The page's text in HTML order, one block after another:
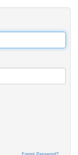
Forgot Password?